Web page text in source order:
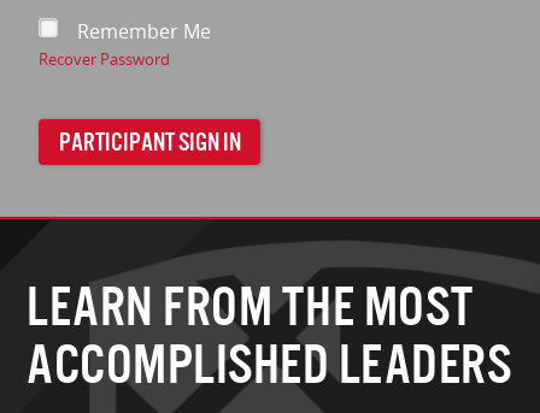
Remember Me
Recover Password
PARTICIPANT SIGN IN
LEARN FROM THE MOST
ACCOMPLISHED LEADERS